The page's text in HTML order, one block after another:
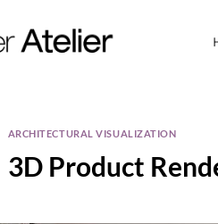
ARCHITECTURAL VISUALIZATION
3D Product